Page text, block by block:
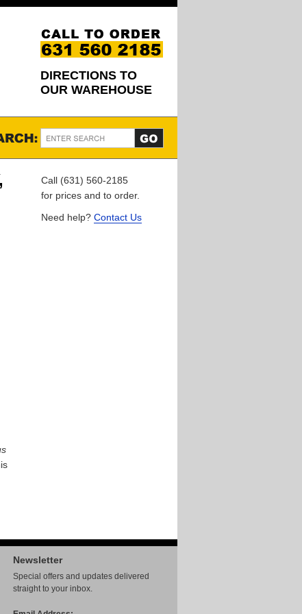
DIRECTIONS TO
OUR WAREHOUSE
Call (631) 560-2185
for prices and to order.
Need help? Contact Us
Newsletter
Special offers and updates delivered
straight to your inbox.